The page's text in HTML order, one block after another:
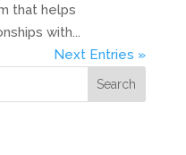
that helps
with...
Next Entries »